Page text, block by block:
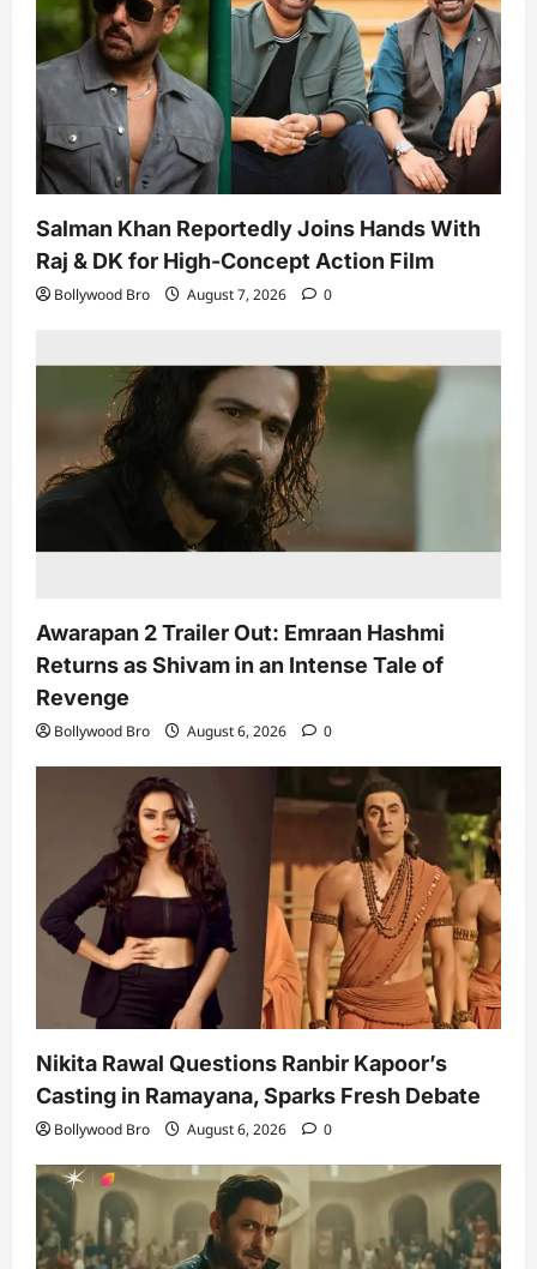
Salman Khan Reportedly Joins Hands With
Raj & DK for High-Concept Action Film
Bollywood Bro August 7, 2026 0
Awarapan 2 Trailer Out: Emraan Hashmi
Returns as Shivam in an Intense Tale of
Revenge
Bollywood Bro August 6, 2026 0
Nikita Rawal Questions Ranbir Kapoor’s
Casting in Ramayana, Sparks Fresh Debate
Bollywood Bro August 6, 2026 0